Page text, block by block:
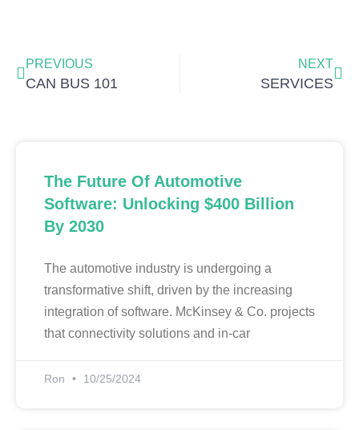
PREVIOUS
CAN BUS 101
NEXT
SERVICES
The Future Of Automotive
Software: Unlocking $400 Billion
By 2030
The automotive industry is undergoing a
transformative shift, driven by the increasing
integration of software. McKinsey & Co. projects
that connectivity solutions and in-car
Ron 10/25/2024